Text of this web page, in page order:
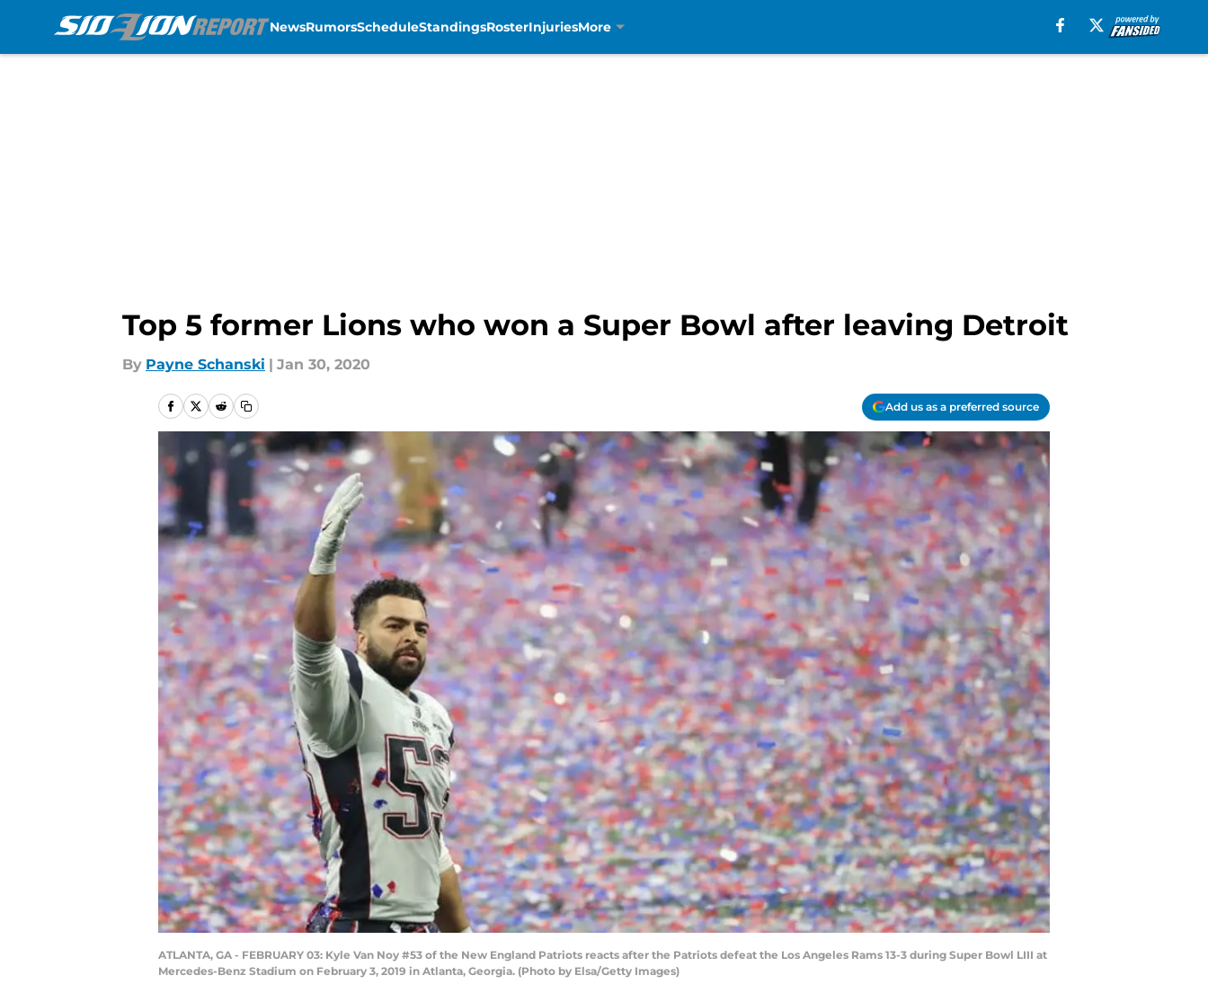
NewsRumorsScheduleStandingsRosterInjuriesMore
Top 5 former Lions who won a Super Bowl after leaving Detroit
By Payne Schanski | Jan 30, 2020
Add us as a preferred source
ATLANTA, GA - FEBRUARY 03: Kyle Van Noy #53 of the New England Patriots reacts after the Patriots defeat the Los Angeles Rams 13-3 during Super Bowl LIII at
Mercedes-Benz Stadium on February 3, 2019 in Atlanta, Georgia. (Photo by Elsa/Getty Images)